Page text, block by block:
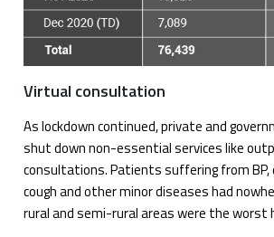
Virtual consultation
As lockdown continued, private and
shut down non-essential services like
consultations. Patients suffering from BP,
cough and other minor diseases had
rural and semi-rural areas were the worst